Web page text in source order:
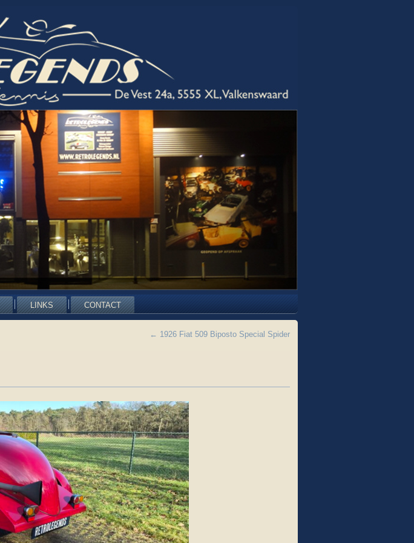
LINKS CONTACT
← 1926 Fiat 509 Biposto Special Spider